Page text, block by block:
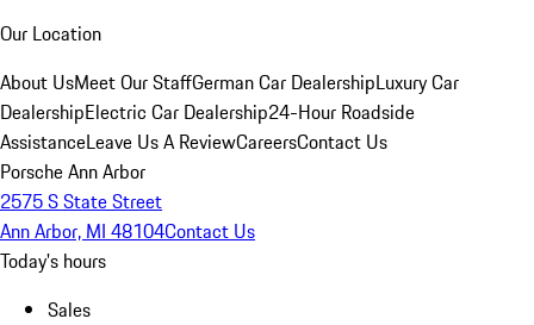
Our Location
About UsMeet Our StaffGerman Car DealershipLuxury Car
DealershipElectric Car Dealership24-Hour Roadside
AssistanceLeave Us A ReviewCareersContact Us
Porsche Ann Arbor
2575 S State Street
Ann Arbor, MI 48104Contact Us
Today's hours
Sales